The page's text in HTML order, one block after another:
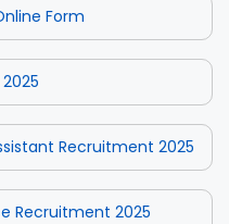
Form
Recruitment 2025
Recruitment 2025